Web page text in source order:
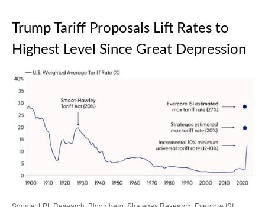
Trump Tariff Proposals Lift Rates to
Highest Level Since Great Depression